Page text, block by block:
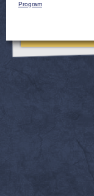
Program